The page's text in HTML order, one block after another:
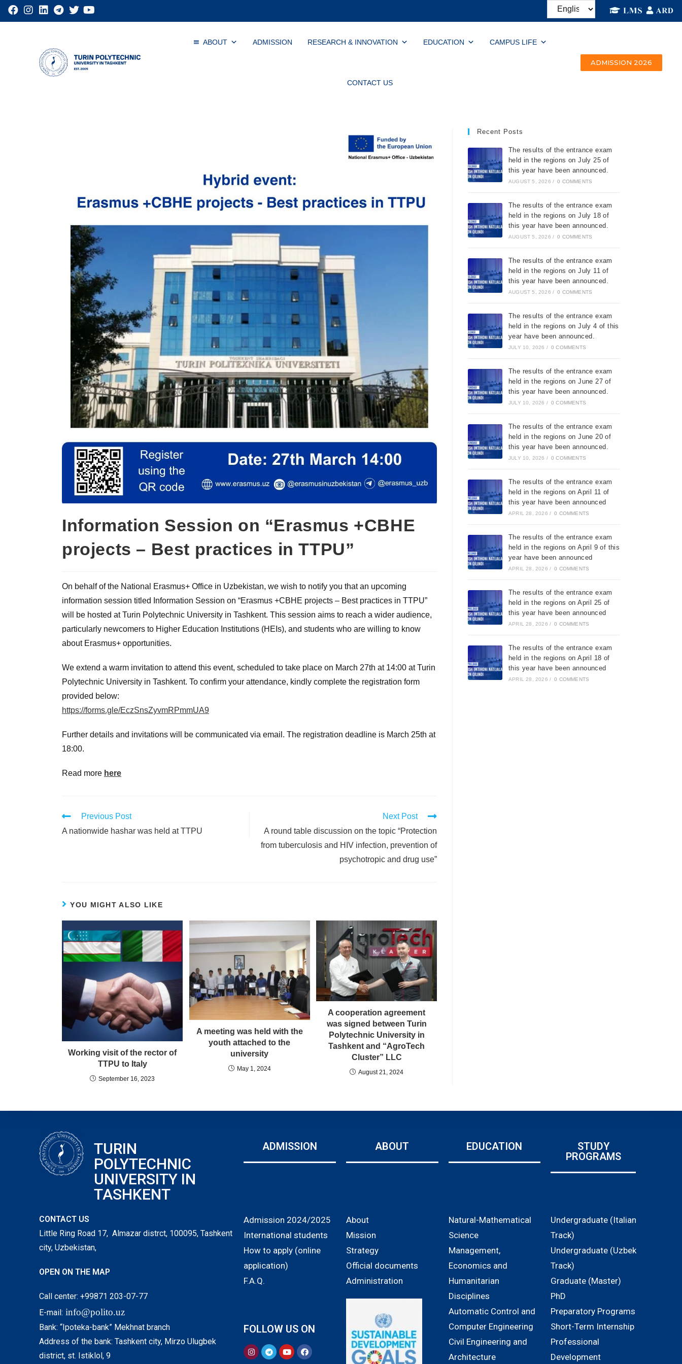
ABOUT ADMISSION RESEARCH & INNOVATION EDUCATION CAMPUS LIFE
CONTACT US
ADMISSION 2026
Information Session on “Erasmus +CBHE
projects – Best practices in TTPU”
On behalf of the National Erasmus+ Office in Uzbekistan, we wish to notify you that an upcoming
information session titled Information Session on “Erasmus +CBHE projects – Best practices in TTPU”
will be hosted at Turin Polytechnic University in Tashkent. This session aims to reach a wider audience,
particularly newcomers to Higher Education Institutions (HEIs), and students who are willing to know
about Erasmus+ opportunities.
We extend a warm invitation to attend this event, scheduled to take place on March 27th at 14:00 at Turin
Polytechnic University in Tashkent. To confirm your attendance, kindly complete the registration form
provided below:
https://forms.gle/EczSnsZyvmRPmmUA9
Further details and invitations will be communicated via email. The registration deadline is March 25th at
18:00.
Read more here
Previous Post
A nationwide hashar was held at TTPU
Next Post
A round table discussion on the topic “Protection
from tuberculosis and HIV infection, prevention of
psychotropic and drug use”
YOU MIGHT ALSO LIKE
Working visit of the rector of
TTPU to Italy
September 16, 2023
A meeting was held with the
youth attached to the
university
May 1, 2024
A cooperation agreement
was signed between Turin
Polytechnic University in
Tashkent and “AgroTech
Cluster” LLC
August 21, 2024
Recent Posts
The results of the entrance exam
held in the regions on July 25 of
this year have been announced.
AUGUST 5, 2026 / 0 COMMENTS
The results of the entrance exam
held in the regions on July 18 of
this year have been announced.
AUGUST 5, 2026 / 0 COMMENTS
The results of the entrance exam
held in the regions on July 11 of
this year have been announced.
AUGUST 5, 2026 / 0 COMMENTS
The results of the entrance exam
held in the regions on July 4 of this
year have been announced.
JULY 10, 2026 / 0 COMMENTS
The results of the entrance exam
held in the regions on June 27 of
this year have been announced.
JULY 10, 2026 / 0 COMMENTS
The results of the entrance exam
held in the regions on June 20 of
this year have been announced.
JULY 10, 2026 / 0 COMMENTS
The results of the entrance exam
held in the regions on April 11 of
this year have been announced
APRIL 28, 2026 / 0 COMMENTS
The results of the entrance exam
held in the regions on April 9 of this
year have been announced
APRIL 28, 2026 / 0 COMMENTS
The results of the entrance exam
held in the regions on April 25 of
this year have been announced
APRIL 28, 2026 / 0 COMMENTS
The results of the entrance exam
held in the regions on April 18 of
this year have been announced
APRIL 28, 2026 / 0 COMMENTS
TURIN
POLYTECHNIC
UNIVERSITY IN
TASHKENT
ADMISSION ABOUT EDUCATION
STUDY
PROGRAMS
CONTACT US
Little Ring Road 17, Almazar distrct, 100095, Tashkent
city, Uzbekistan,
OPEN ON THE MAP
Call center: +99871 203-07-77
E-mail: info@polito.uz
Bank: “Ipoteka-bank” Mekhnat branch
Address of the bank: Tashkent city, Mirzo Ulugbek
district, st. Istiklol, 9
Admission 2024/2025
International students
How to apply (online
application)
F.A.Q.
FOLLOW US ON
About
Mission
Strategy
Official documents
Administration
Natural-Mathematical
Science
Management,
Economics and
Humanitarian
Disciplines
Automatic Control and
Computer Engineering
Civil Engineering and
Architecture
Undergraduate (Italian
Track)
Undergraduate (Uzbek
Track)
Graduate (Master)
PhD
Preparatory Programs
Short-Term Internship
Professional
Development